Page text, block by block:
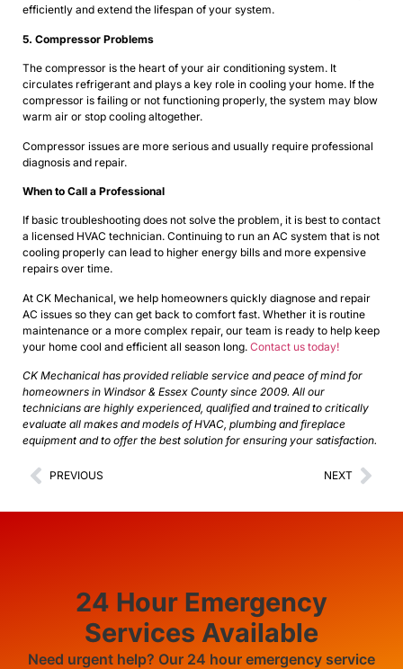
efficiently and extend the lifespan of your system.
5. Compressor Problems
The compressor is the heart of your air conditioning system. It
circulates refrigerant and plays a key role in cooling your home. If the
compressor is failing or not functioning properly, the system may blow
warm air or stop cooling altogether.
Compressor issues are more serious and usually require professional
diagnosis and repair.
When to Call a Professional
If basic troubleshooting does not solve the problem, it is best to contact
a licensed HVAC technician. Continuing to run an AC system that is not
cooling properly can lead to higher energy bills and more expensive
repairs over time.
At CK Mechanical, we help homeowners quickly diagnose and repair
AC issues so they can get back to comfort fast. Whether it is routine
maintenance or a more complex repair, our team is ready to help keep
your home cool and efficient all season long. Contact us today!
CK Mechanical has provided reliable service and peace of mind for
homeowners in Windsor & Essex County since 2009. All our
technicians are highly experienced, qualified and trained to critically
evaluate all makes and models of HVAC, plumbing and fireplace
equipment and to offer the best solution for ensuring your satisfaction.
PREVIOUS NEXT
24 Hour Emergency
Services Available
Need urgent help? Our 24 hour emergency service